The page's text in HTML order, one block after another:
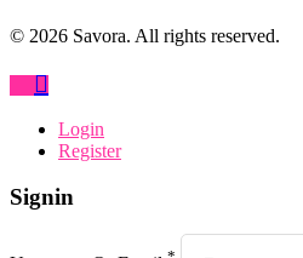
© 2026 Savora. All rights reserved.
Login
Register
Signin